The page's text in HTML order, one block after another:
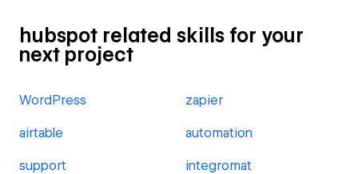
hubspot related skills for your
next project
WordPress zapier
airtable automation
support integromat